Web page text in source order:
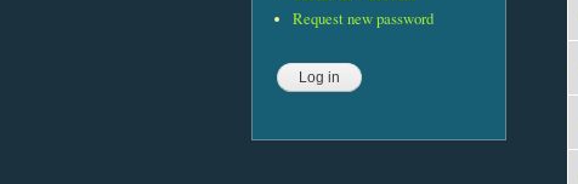
Request new password